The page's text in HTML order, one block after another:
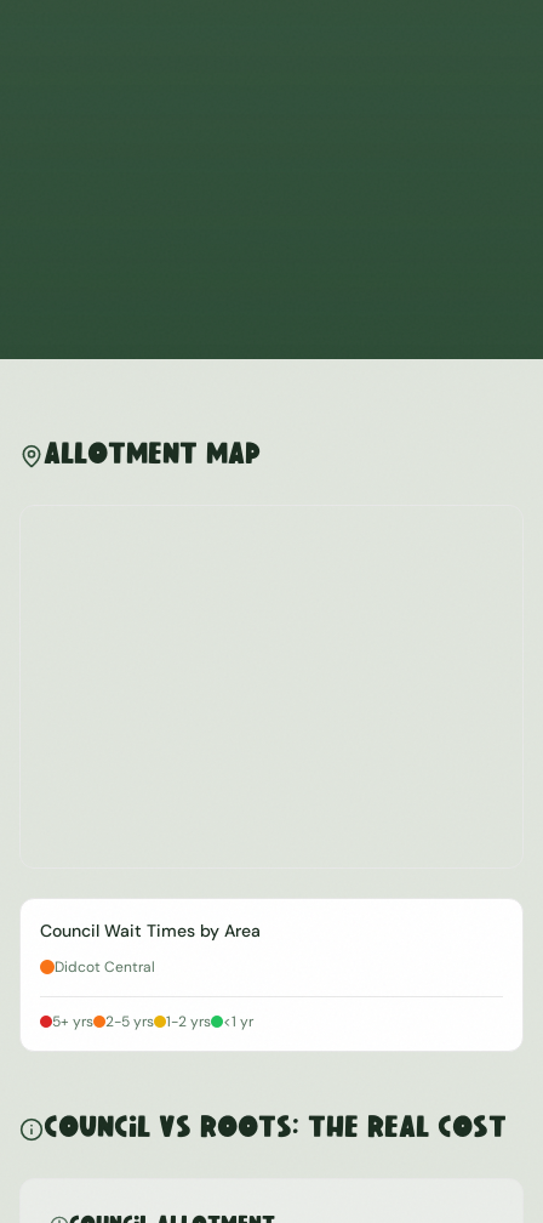
Allotment Map
Council Wait Times by Area
Didcot Central
5+ yrs 2-5 yrs 1-2 yrs <1 yr
Council vs ROOTS: The Real Cost